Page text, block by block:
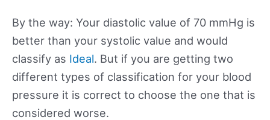
By the way: Your diastolic value of 70 mmHg is
better than your systolic value and would
classify as Ideal. But if you are getting two
different types of classification for your blood
pressure it is correct to choose the one that is
considered worse.